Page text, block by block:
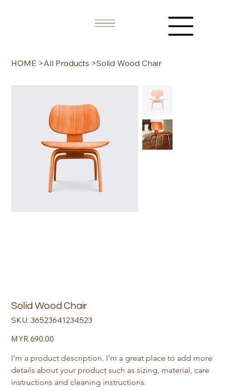
HOME >All Products >Solid Wood Chair
Solid Wood Chair
SKU: SKU
36523641234523
36523641234523
Price
MYR 690.00
I'm a product description. I'm a great place to add more
details about your product such as sizing, material, care
instructions and cleaning instructions.